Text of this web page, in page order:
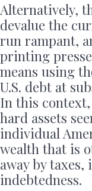
Alternatively,
devalue the
run rampant,
printing
means using
U.S. debt at
In this
hard assets
individual
wealth that is
away by
indebtedness.